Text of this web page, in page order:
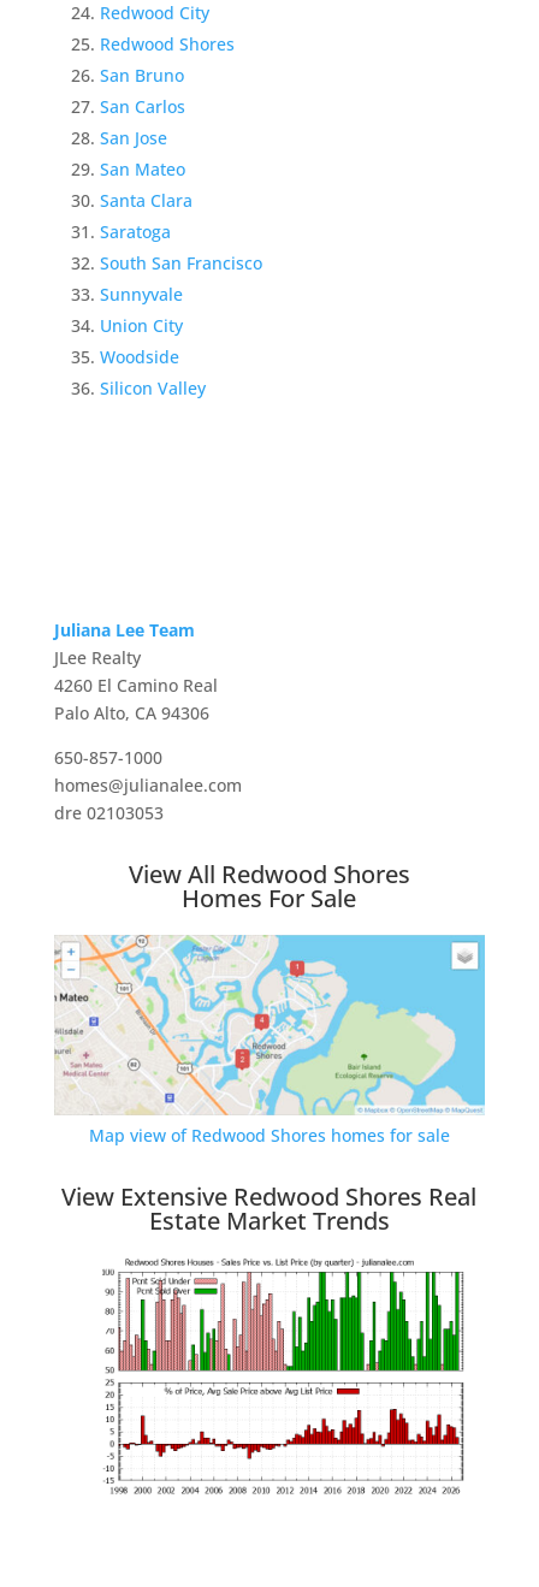
Redwood City
Redwood Shores
San Bruno
San Carlos
San Jose
San Mateo
Santa Clara
Saratoga
South San Francisco
Sunnyvale
Union City
Woodside
Silicon Valley
Juliana Lee Team
JLee Realty
4260 El Camino Real
Palo Alto, CA 94306
650-857-1000
homes@julianalee.com
dre 02103053
View All Redwood Shores
Homes For Sale
Map view of Redwood Shores homes for sale
View Extensive Redwood Shores Real
Estate Market Trends